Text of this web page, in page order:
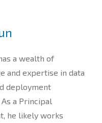
a wealth of
and expertise in data
deployment
a Principal
he likely works